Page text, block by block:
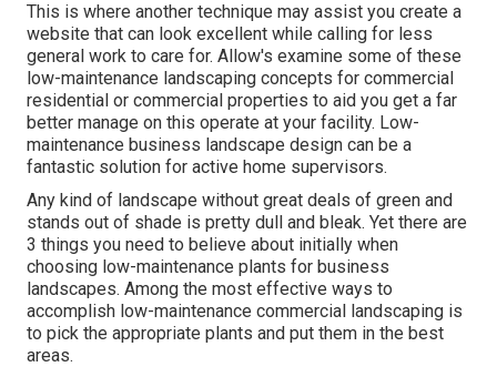
This is where another technique may assist you create a
website that can look excellent while calling for less
general work to care for. Allow's examine some of these
low-maintenance landscaping concepts for commercial
residential or commercial properties to aid you get a far
better manage on this operate at your facility. Low-
maintenance business landscape design can be a
fantastic solution for active home supervisors.
Any kind of landscape without great deals of green and
stands out of shade is pretty dull and bleak. Yet there are
3 things you need to believe about initially when
choosing low-maintenance plants for business
landscapes. Among the most effective ways to
accomplish low-maintenance commercial landscaping is
to pick the appropriate plants and put them in the best
areas.